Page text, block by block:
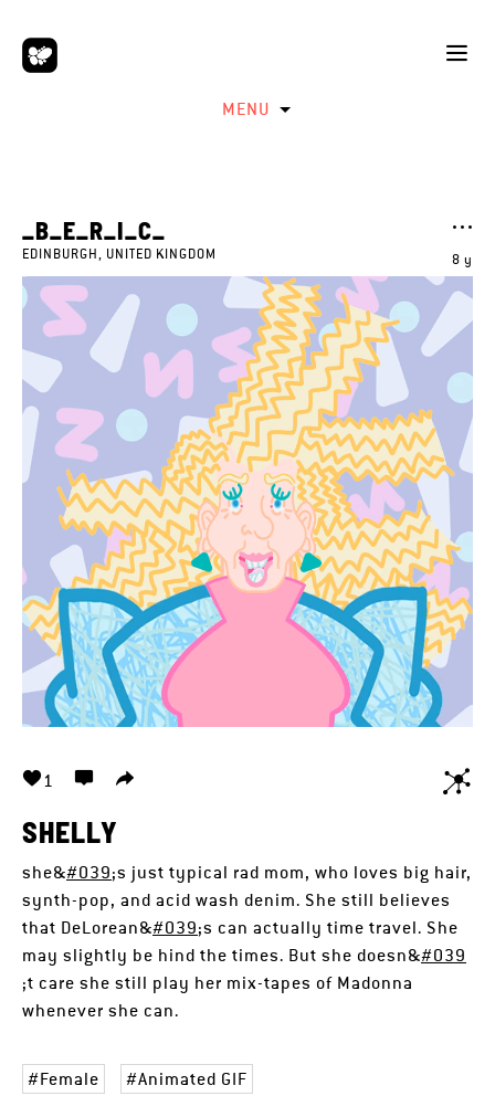
MENU
8 y
_B_E_R_I_C_
EDINBURGH, UNITED KINGDOM
1
SHELLY
she&#039;s just typical rad mom, who loves big hair,
synth-pop, and acid wash denim. She still believes
that DeLorean&#039;s can actually time travel. She
may slightly be hind the times. But she doesn&#039
;t care she still play her mix-tapes of Madonna
whenever she can.
Female Animated GIF